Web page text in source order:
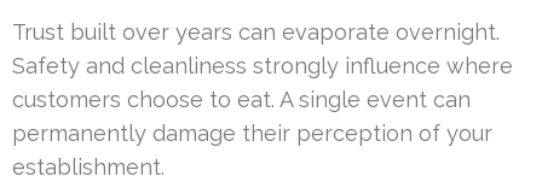
Trust built over years can evaporate overnight.
Safety and cleanliness strongly influence where
customers choose to eat. A single event can
permanently damage their perception of your
establishment.